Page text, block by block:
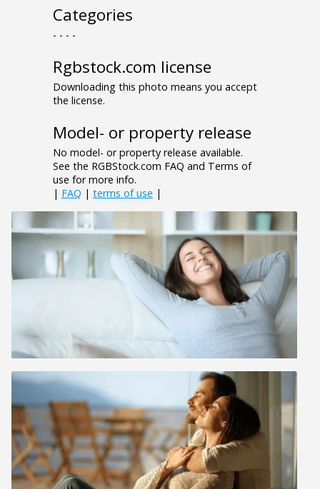
Categories
- - - -
Rgbstock.com license
Downloading this photo means you accept
the license.
Model- or property release
No model- or property release available.
See the RGBStock.com FAQ and Terms of
use for more info.
| FAQ | terms of use |